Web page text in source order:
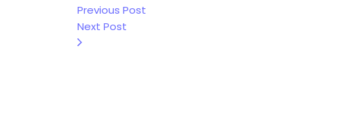
Previous Post
Next Post